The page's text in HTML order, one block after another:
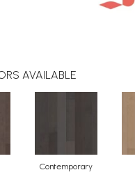
AVAILABLE
Contemporary